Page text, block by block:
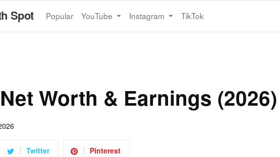
Spot Popular YouTube Instagram TikTok
Worth & Earnings (2026)
Twitter Pinterest